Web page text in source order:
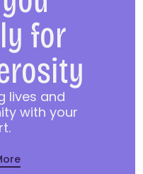
for
lives and
with your